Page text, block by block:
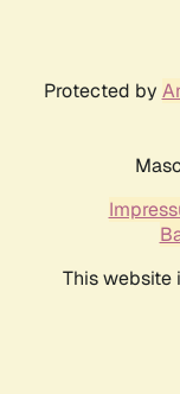
Protected by
This website